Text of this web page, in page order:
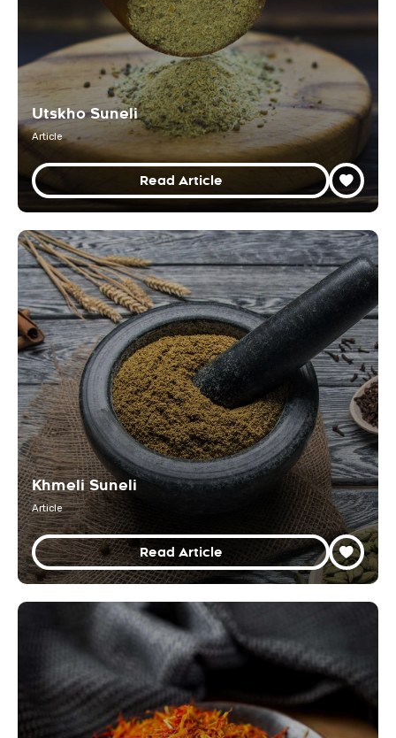
Utskho Suneli
Article
Read Article
Khmeli Suneli
Article
Read Article